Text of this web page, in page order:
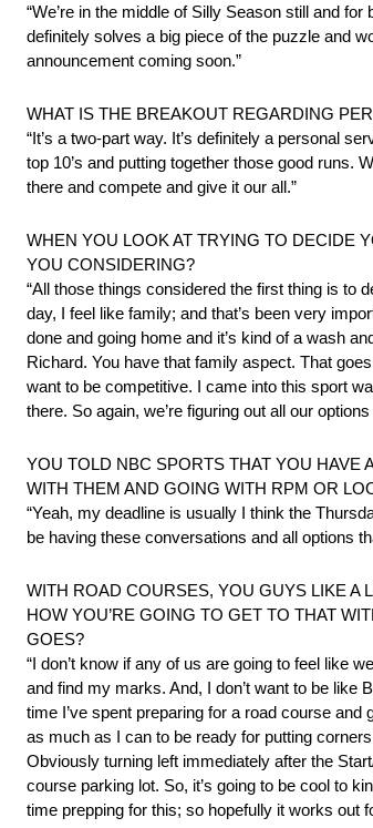
“We’re in the middle of Silly Season still and
definitely solves a big piece of the puzzle and
announcement coming soon.”
WHAT IS THE BREAKOUT REGARDING
“It’s a two-part way. It’s definitely a personal
top 10’s and putting together those good runs.
there and compete and give it our all.”
WHEN YOU LOOK AT TRYING TO DECIDE
YOU CONSIDERING?
“All those things considered the first thing is to
day, I feel like family; and that’s been very
done and going home and it’s kind of a wash
Richard. You have that family aspect. That
want to be competitive. I came into this sport
there. So again, we’re figuring out all our
YOU TOLD NBC SPORTS THAT YOU HAVE
WITH THEM AND GOING WITH RPM OR
“Yeah, my deadline is usually I think the
be having these conversations and all options
WITH ROAD COURSES, YOU GUYS LIKE A
HOW YOU’RE GOING TO GET TO THAT
GOES?
“I don’t know if any of us are going to feel like
and find my marks. And, I don’t want to be like
time I’ve spent preparing for a road course
as much as I can to be ready for putting
Obviously turning left immediately after the
course parking lot. So, it’s going to be cool to
time prepping for this; so hopefully it works out